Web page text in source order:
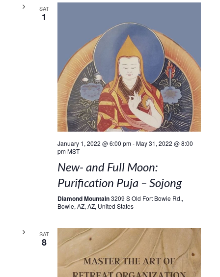
SAT
1
January 1, 2022 @ 6:00 pm-May 31, 2022 @ 8:00
pm MST
New- and Full Moon:
Purification Puja – Sojong
Diamond Mountain3209 S Old Fort Bowie Rd.,
Bowie, AZ, AZ, United States
SAT
8